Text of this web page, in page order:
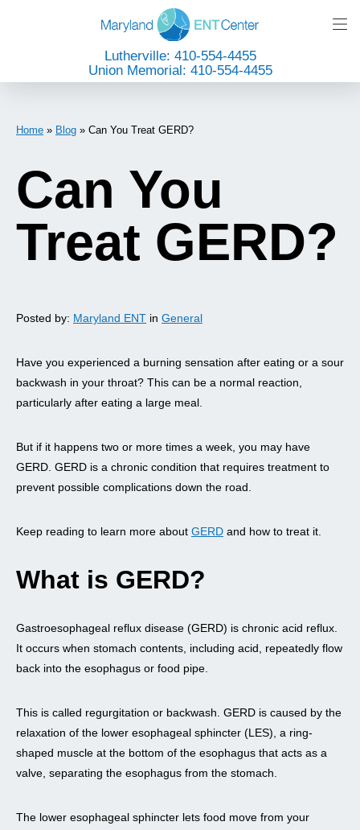
Lutherville: 410-554-4455
Union Memorial: 410-554-4455
Home » Blog » Can You Treat GERD?
Can You
Treat GERD?
Posted by: Maryland ENT in General
Have you experienced a burning sensation after eating or a sour
backwash in your throat? This can be a normal reaction,
particularly after eating a large meal.
But if it happens two or more times a week, you may have
GERD. GERD is a chronic condition that requires treatment to
prevent possible complications down the road.
Keep reading to learn more about GERD and how to treat it.
What is GERD?
Gastroesophageal reflux disease (GERD) is chronic acid reflux.
It occurs when stomach contents, including acid, repeatedly flow
back into the esophagus or food pipe.
This is called regurgitation or backwash. GERD is caused by the
relaxation of the lower esophageal sphincter (LES), a ring-
shaped muscle at the bottom of the esophagus that acts as a
valve, separating the esophagus from the stomach.
The lower esophageal sphincter lets food move from your